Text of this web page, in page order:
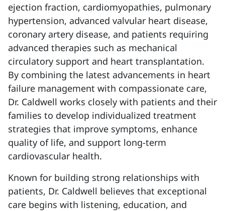
ejection fraction, cardiomyopathies, pulmonary
hypertension, advanced valvular heart disease,
coronary artery disease, and patients requiring
advanced therapies such as mechanical
circulatory support and heart transplantation.
By combining the latest advancements in heart
failure management with compassionate care,
Dr. Caldwell works closely with patients and their
families to develop individualized treatment
strategies that improve symptoms, enhance
quality of life, and support long-term
cardiovascular health.
Known for building strong relationships with
patients, Dr. Caldwell believes that exceptional
care begins with listening, education, and